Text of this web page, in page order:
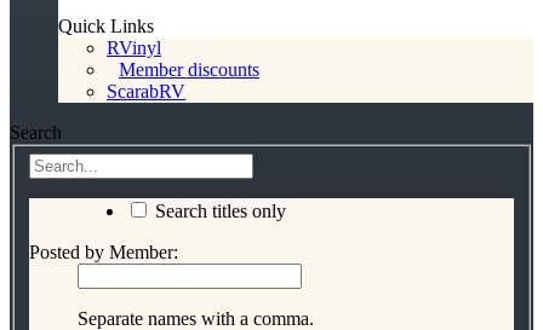
Quick Links
RVinyl
Member discounts
ScarabRV
Search
Search titles only
Posted by Member:
Separate names with a comma.